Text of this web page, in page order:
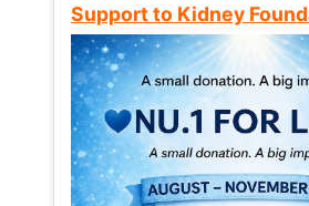
Support to Kidney